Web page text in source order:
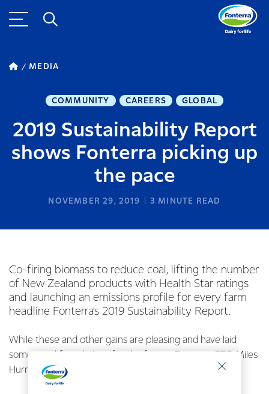
MEDIA
COMMUNITY CAREERS GLOBAL
2019 Sustainability Report
shows Fonterra picking up
the pace
NOVEMBER 29, 2019 3 MINUTE READ
Co-firing biomass to reduce coal, lifting the number
of New Zealand products with Health Star ratings
and launching an emissions profile for every farm
headline Fonterra’s 2019 Sustainability Report.
While these and other gains are pleasing and have laid
some good foundations for the future, Fonterra CEO Miles
Hurrell says there is still a lot of work ahead.